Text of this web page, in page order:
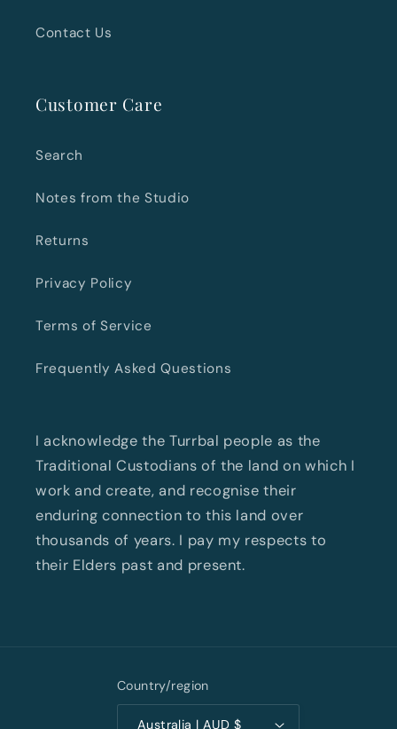
Contact Us
Customer Care
Search
Notes from the Studio
Returns
Privacy Policy
Terms of Service
Frequently Asked Questions
I acknowledge the Turrbal people as the
Traditional Custodians of the land on which I
work and create, and recognise their
enduring connection to this land over
thousands of years. I pay my respects to
their Elders past and present.
Country/region
Australia | AUD $